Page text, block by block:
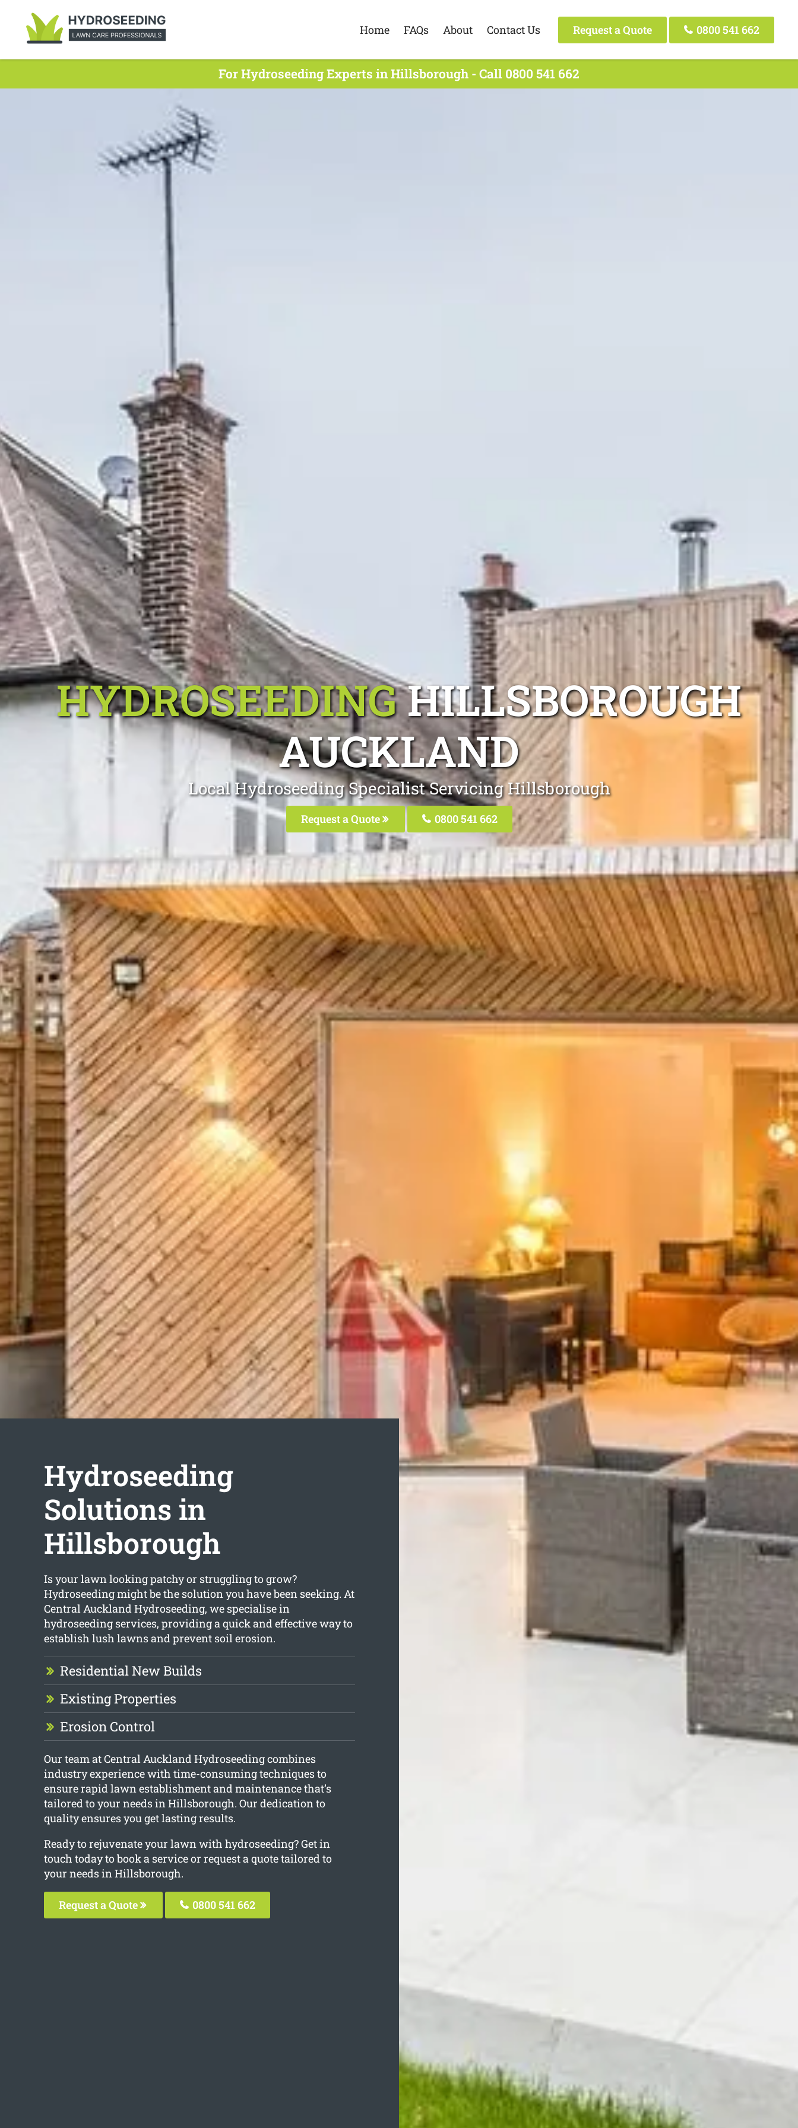
Home FAQs About Contact Us Request a Quote 0800 541 662
For Hydroseeding Experts in Hillsborough - Call 0800 541 662
HYDROSEEDINGHILLSBOROUGH
AUCKLAND
Local Hydroseeding Specialist Servicing Hillsborough
Request a Quote 0800 541 662
Hydroseeding
Solutions in
Hillsborough
Is your lawn looking patchy or struggling to grow?
Hydroseeding might be the solution you have been seeking. At
Central Auckland Hydroseeding, we specialise in
hydroseeding services, providing a quick and effective way to
establish lush lawns and prevent soil erosion.
Residential New Builds
Existing Properties
Erosion Control
Our team at Central Auckland Hydroseeding combines
industry experience with time-consuming techniques to
ensure rapid lawn establishment and maintenance that’s
tailored to your needs in Hillsborough. Our dedication to
quality ensures you get lasting results.
Ready to rejuvenate your lawn with hydroseeding? Get in
touch today to book a service or request a quote tailored to
your needs in Hillsborough.
Request a Quote 0800 541 662